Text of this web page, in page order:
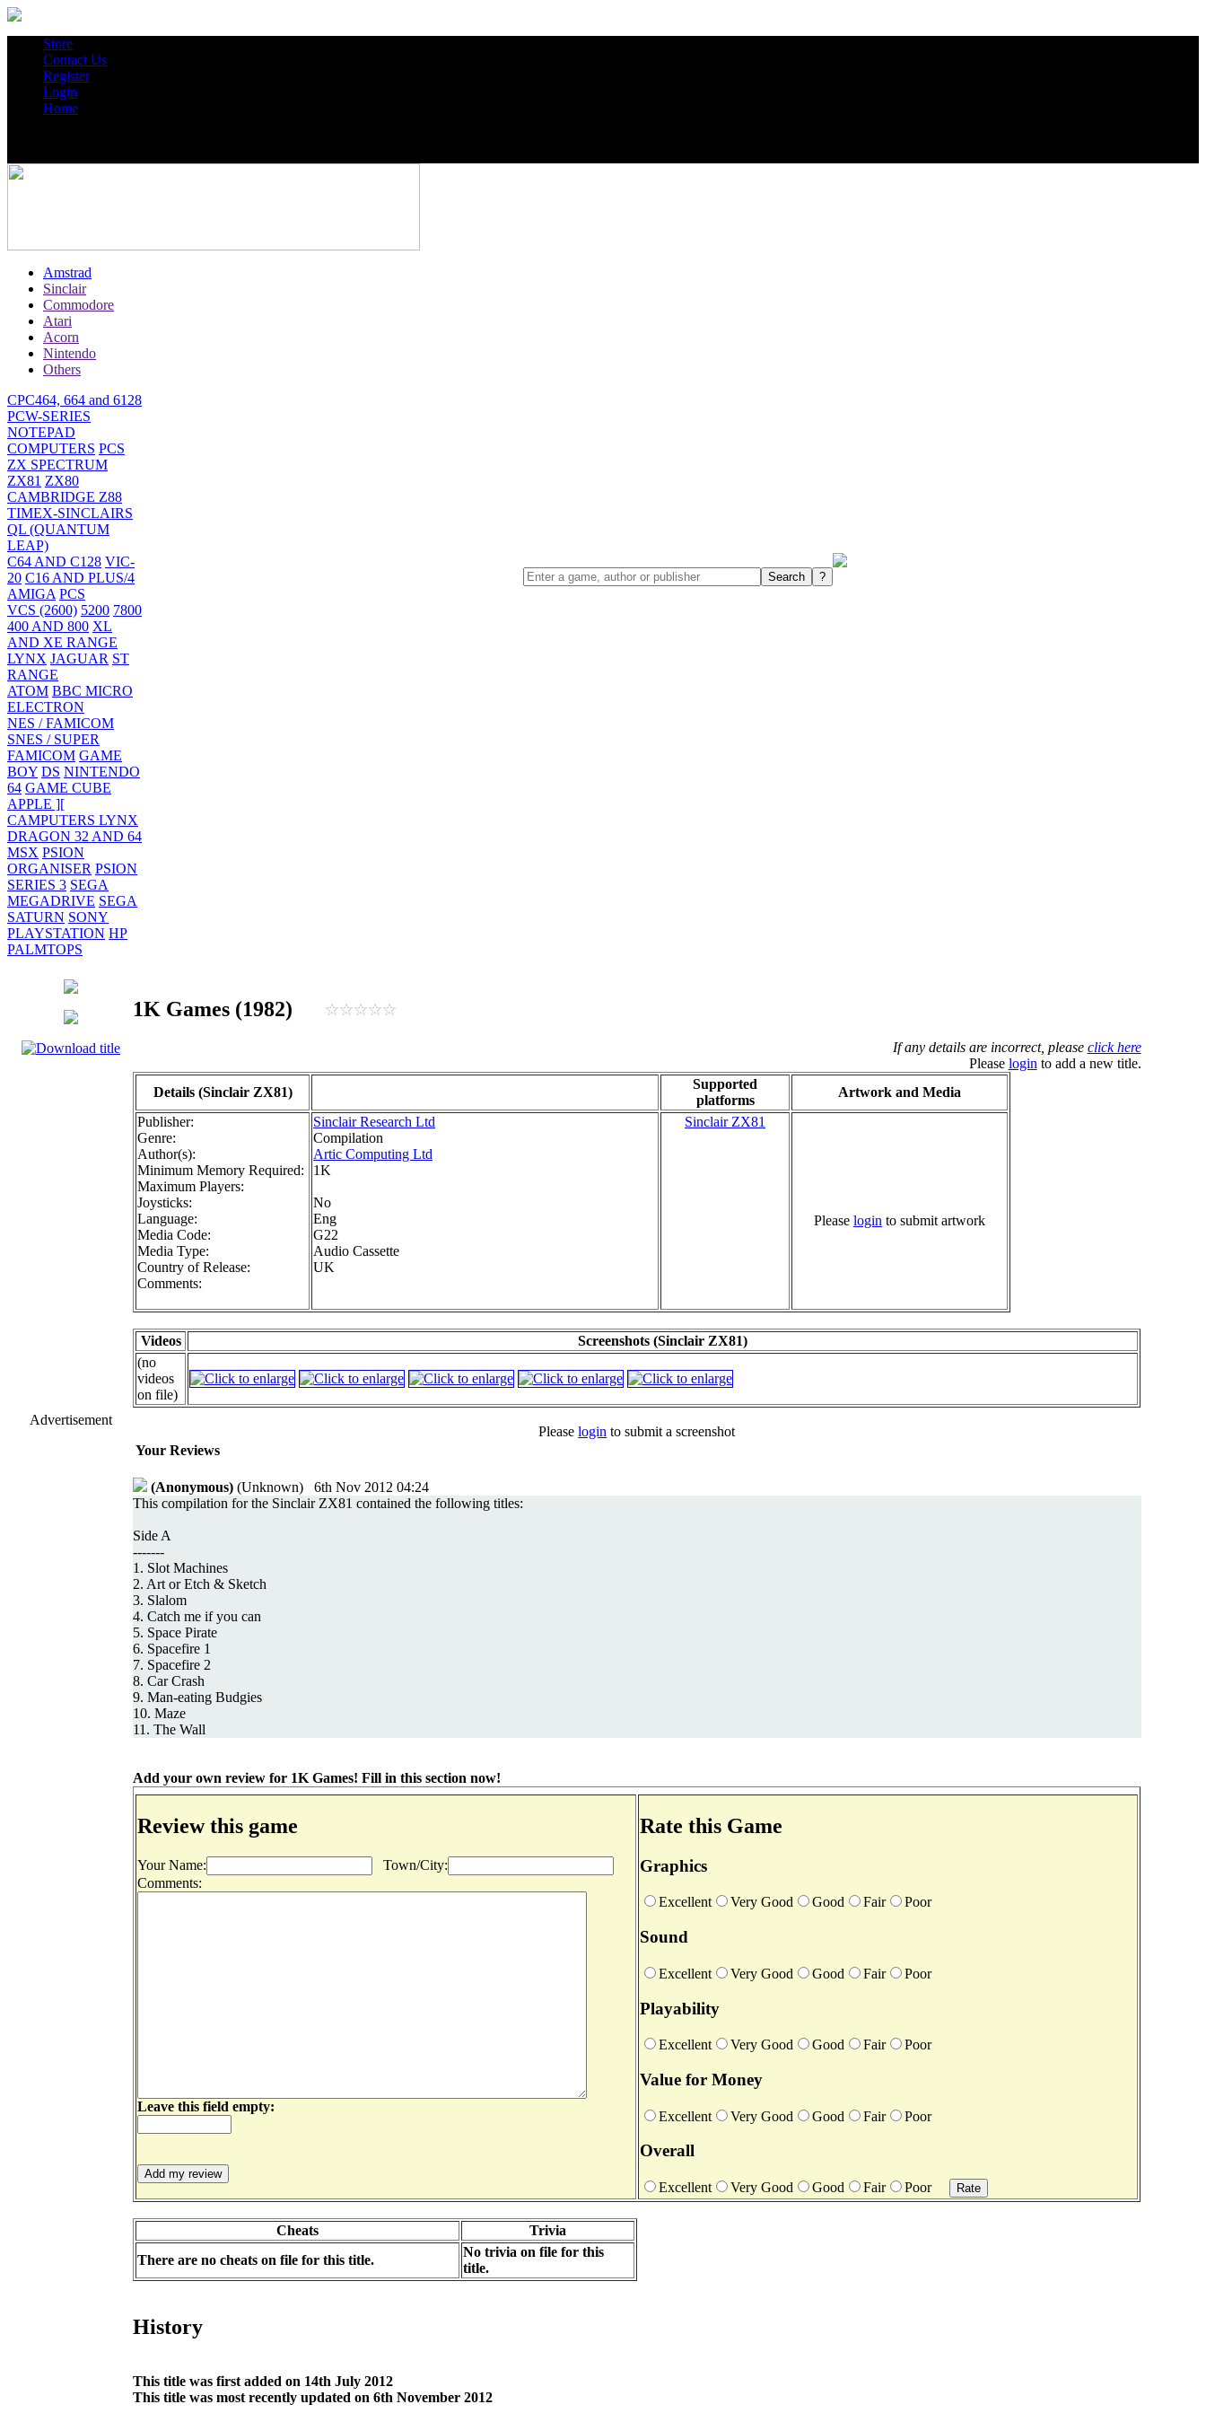
Store
Contact Us
Register
Login
Home
Amstrad
Sinclair
Commodore
Atari
Acorn
Nintendo
Others
CPC464, 664 and 6128
PCW-SERIES
NOTEPAD
COMPUTERS PCS
ZX SPECTRUM
ZX81 ZX80
CAMBRIDGE Z88
TIMEX-SINCLAIRS
QL (QUANTUM
LEAP)
C64 AND C128 VIC-
20 C16 AND PLUS/4
AMIGA PCS
VCS (2600) 5200 7800
400 AND 800 XL
AND XE RANGE
LYNX JAGUAR ST
RANGE
ATOM BBC MICRO
ELECTRON
NES / FAMICOM
SNES / SUPER
FAMICOM GAME
BOY DS NINTENDO
64 GAME CUBE
APPLE ][
CAMPUTERS LYNX
DRAGON 32 AND 64
MSX PSION
ORGANISER PSION
SERIES 3 SEGA
MEGADRIVE SEGA
SATURN SONY
PLAYSTATION HP
PALMTOPS
Advertisement
1K Games (1982)
If any details are incorrect, please click here
Please login to add a new title.
Details (Sinclair ZX81)
Supported
platforms
Artwork and Media
Publisher:
Genre:
Author(s):
Minimum Memory Required:
Maximum Players:
Joysticks:
Language:
Media Code:
Media Type:
Country of Release:
Comments:
Sinclair Research Ltd
Compilation
Artic Computing Ltd
1K
No
Eng
G22
Audio Cassette
UK
Sinclair ZX81
Please login to submit artwork
Videos
Screenshots (Sinclair ZX81)
(no
videos
on file)
Pleaselogin to submit a screenshot
Your Reviews
(Anonymous) (Unknown) 6th Nov 2012 04:24
This compilation for the Sinclair ZX81 contained the following titles:
Side A
-------
1. Slot Machines
2. Art or Etch & Sketch
3. Slalom
4. Catch me if you can
5. Space Pirate
6. Spacefire 1
7. Spacefire 2
8. Car Crash
9. Man-eating Budgies
10. Maze
11. The Wall
Add your own review for 1K Games! Fill in this section now!
Review this game
Your Name:
Town/City:
Comments:
Leave this field empty:
Rate this Game
Graphics
Excellent Very Good Good Fair Poor
Sound
Excellent Very Good Good Fair Poor
Playability
Excellent Very Good Good Fair Poor
Value for Money
Excellent Very Good Good Fair Poor
Overall
Excellent Very Good Good Fair Poor
Cheats
Trivia
There are no cheats on file for this title.
No trivia on file for this
title.
History
This title was first added on 14th July 2012
This title was most recently updated on 6th November 2012